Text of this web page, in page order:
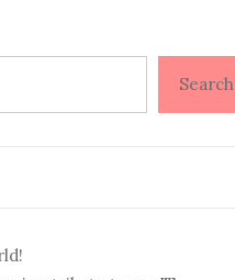
Search